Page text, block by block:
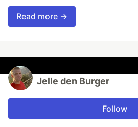
Read more →
Jelle den Burger
Follow